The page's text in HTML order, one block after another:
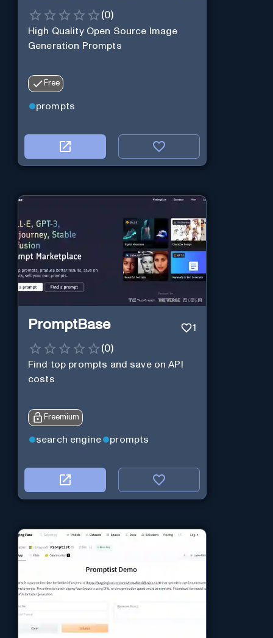
(0)
High Quality Open Source Image
Generation Prompts
Free
prompts
PromptBase 1
(0)
Find top prompts and save on API
costs
Freemium
search engine prompts